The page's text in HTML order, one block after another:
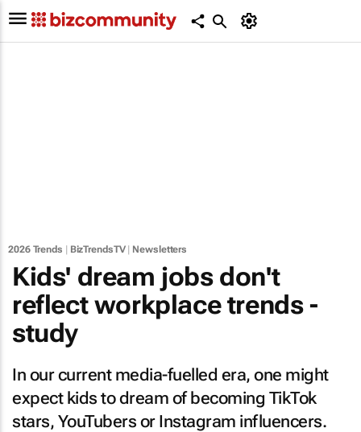
2026 Trends BizTrendsTV| Newsletters
Kids' dream jobs don't
reflect workplace trends -
study
In our current media-fuelled era, one might
expect kids to dream of becoming TikTok
stars, YouTubers or Instagram influencers.